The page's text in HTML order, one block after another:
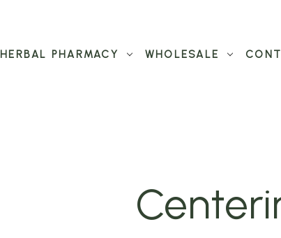
HERBAL PHARMACY WHOLESALE